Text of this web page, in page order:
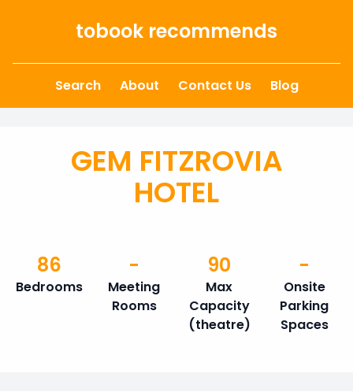
tobook recommends
Search About Contact Us Blog
GEM FITZROVIA
HOTEL
Bedrooms
86
Meeting
Rooms
-
Max
Capacity
(theatre)
90
Onsite
Parking
Spaces
-